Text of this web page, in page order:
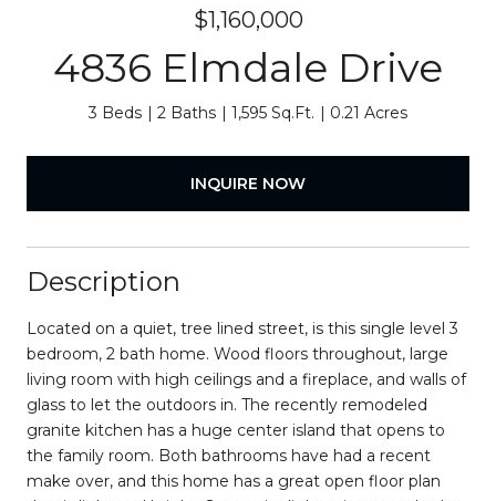
$1,160,000
4836 Elmdale Drive
3 Beds 2 Baths 1,595 Sq.Ft. 0.21 Acres
INQUIRE NOW
Description
Located on a quiet, tree lined street, is this single level 3
bedroom, 2 bath home. Wood floors throughout, large
living room with high ceilings and a fireplace, and walls of
glass to let the outdoors in. The recently remodeled
granite kitchen has a huge center island that opens to
the family room. Both bathrooms have had a recent
make over, and this home has a great open floor plan